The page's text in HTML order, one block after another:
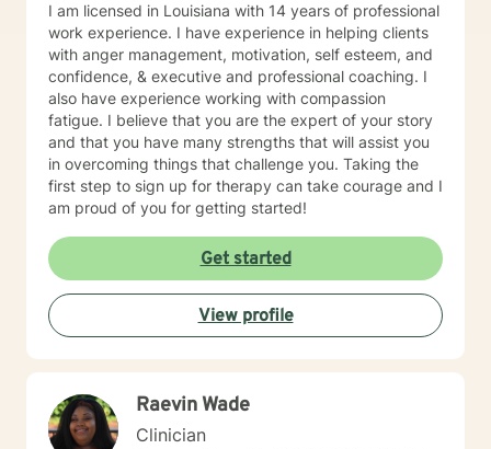
I am licensed in Louisiana with 14 years of professional
work experience. I have experience in helping clients
with anger management, motivation, self esteem, and
confidence, & executive and professional coaching. I
also have experience working with compassion
fatigue. I believe that you are the expert of your story
and that you have many strengths that will assist you
in overcoming things that challenge you. Taking the
first step to sign up for therapy can take courage and I
am proud of you for getting started!
Get started
View profile
Raevin Wade
Clinician